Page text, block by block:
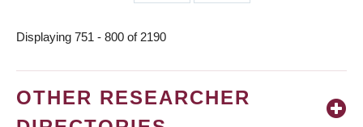
page
page
Displaying 751 - 800 of 2190
OTHER RESEARCHER